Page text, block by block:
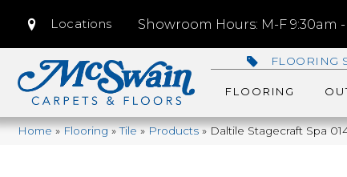
Locations Showroom Hours: M-F 9:30am
FLOORING
FLOORING
Home»Flooring»Tile»Products»Daltile Stagecraft Spa